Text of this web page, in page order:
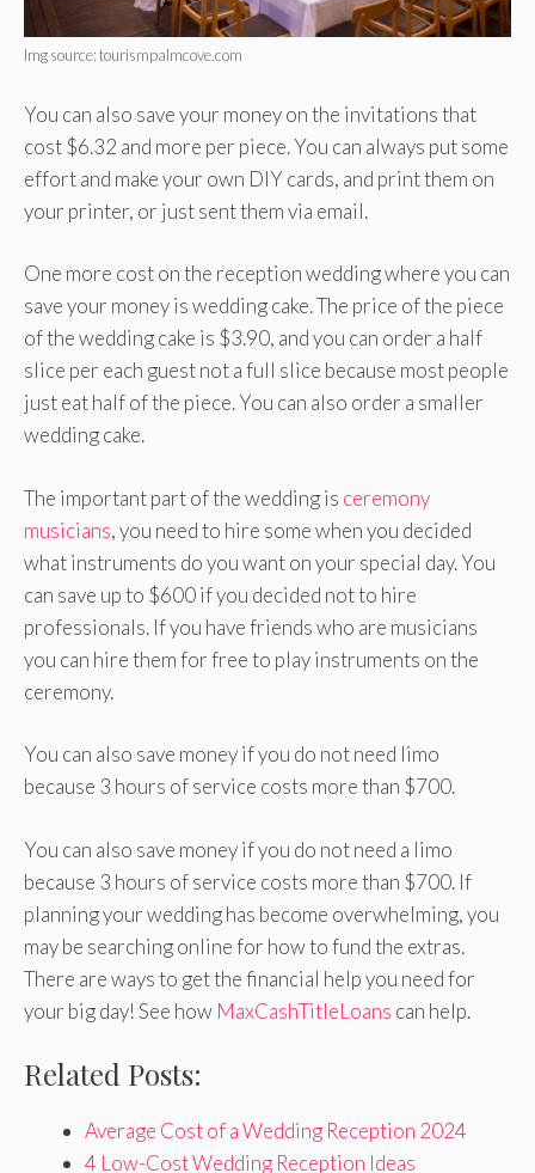
Img source: tourismpalmcove.com
You can also save your money on the invitations that
cost $6.32 and more per piece. You can always put some
effort and make your own DIY cards, and print them on
your printer, or just sent them via email.
One more cost on the reception wedding where you can
save your money is wedding cake. The price of the piece
of the wedding cake is $3.90, and you can order a half
slice per each guest not a full slice because most people
just eat half of the piece. You can also order a smaller
wedding cake.
The important part of the wedding is ceremony
musicians, you need to hire some when you decided
what instruments do you want on your special day. You
can save up to $600 if you decided not to hire
professionals. If you have friends who are musicians
you can hire them for free to play instruments on the
ceremony.
You can also save money if you do not need limo
because 3 hours of service costs more than $700.
You can also save money if you do not need a limo
because 3 hours of service costs more than $700. If
planning your wedding has become overwhelming, you
may be searching online for how to fund the extras.
There are ways to get the financial help you need for
your big day! See how MaxCashTitleLoans can help.
Related Posts:
Average Cost of a Wedding Reception 2024
4 Low-Cost Wedding Reception Ideas